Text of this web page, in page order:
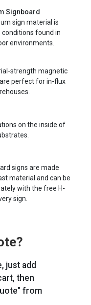
Signboard
sign material is
found in
environments.
strength magnetic
perfect for in-flux
on the inside of
signs are made
material and can be
with the free H-
sign.
just add
then
from